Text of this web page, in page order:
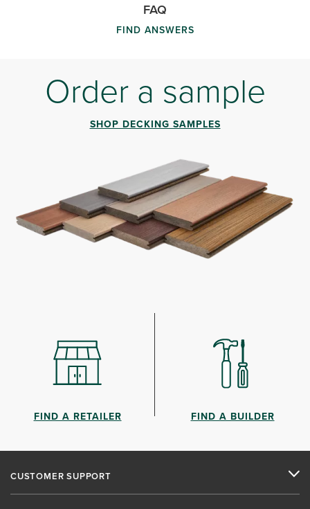
FAQ
FIND ANSWERS
Order a sample
SHOP DECKING SAMPLES
FIND A RETAILER FIND A BUILDER
CUSTOMER SUPPORT